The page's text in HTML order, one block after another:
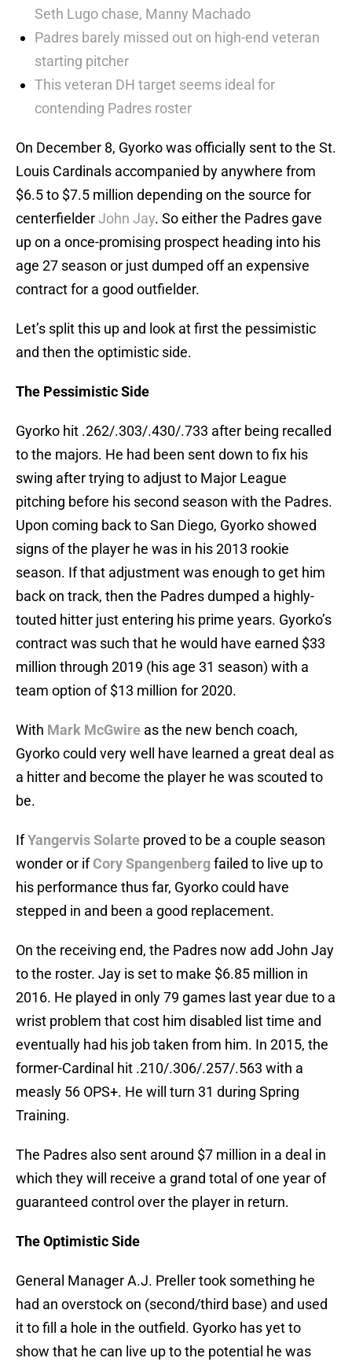
Seth Lugo chase, Manny Machado
Padres barely missed out on high-end veteran
starting pitcher
This veteran DH target seems ideal for
contending Padres roster
On December 8, Gyorko was officially sent to the St.
Louis Cardinals accompanied by anywhere from
$6.5 to $7.5 million depending on the source for
centerfielderJohn Jay. So either the Padres gave
up on a once-promising prospect heading into his
age 27 season or just dumped off an expensive
contract for a good outfielder.
Let’s split this up and look at first the pessimistic
and then the optimistic side.
The Pessimistic Side
Gyorko hit .262/.303/.430/.733 after being recalled
to the majors. He had been sent down to fix his
swing after trying to adjust to Major League
pitching before his second season with the Padres.
Upon coming back to San Diego, Gyorko showed
signs of the player he was in his 2013 rookie
season. If that adjustment was enough to get him
back on track, then the Padres dumped a highly-
touted hitter just entering his prime years. Gyorko’s
contract was such that he would have earned $33
million through 2019 (his age 31 season) with a
team option of $13 million for 2020.
With Mark McGwire as the new bench coach,
Gyorko could very well have learned a great deal as
a hitter and become the player he was scouted to
be.
IfYangervis Solarte proved to be a couple season
wonder or ifCory Spangenbergfailed to live up to
his performance thus far, Gyorko could have
stepped in and been a good replacement.
On the receiving end, the Padres now add John Jay
to the roster. Jay is set to make $6.85 million in
2016. He played in only 79 games last year due to a
wrist problem that cost him disabled list time and
eventually had his job taken from him. In 2015, the
former-Cardinal hit .210/.306/.257/.563 with a
measly 56 OPS+. He will turn 31 during Spring
Training.
The Padres also sent around $7 million in a deal in
which they will receive a grand total of one year of
guaranteed control over the player in return.
The Optimistic Side
General Manager A.J. Preller took something he
had an overstock on (second/third base) and used
it to fill a hole in the outfield. Gyorko has yet to
show that he can live up to the potential he was